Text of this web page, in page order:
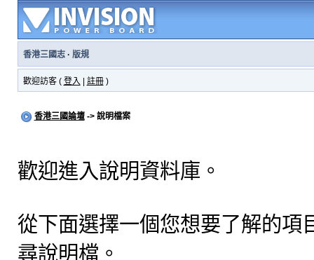
香港三國志· 版規
歡迎訪客 ( 登入 註冊)
香港三國論壇-> 說明檔案
歡迎進入說明資料庫。
從下面選擇一個您想要了解的項
尋說明檔。